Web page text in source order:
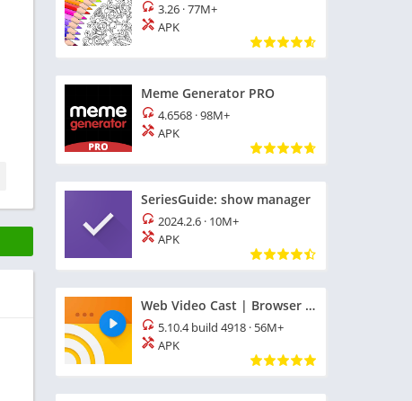
3.26 ·77M+
APK
Meme Generator PRO
4.6568 ·98M+
APK
SeriesGuide: show manager
2024.2.6 · 10M+
APK
Web Video Cast | Browser to TV
5.10.4 build 4918 · 56M+
APK